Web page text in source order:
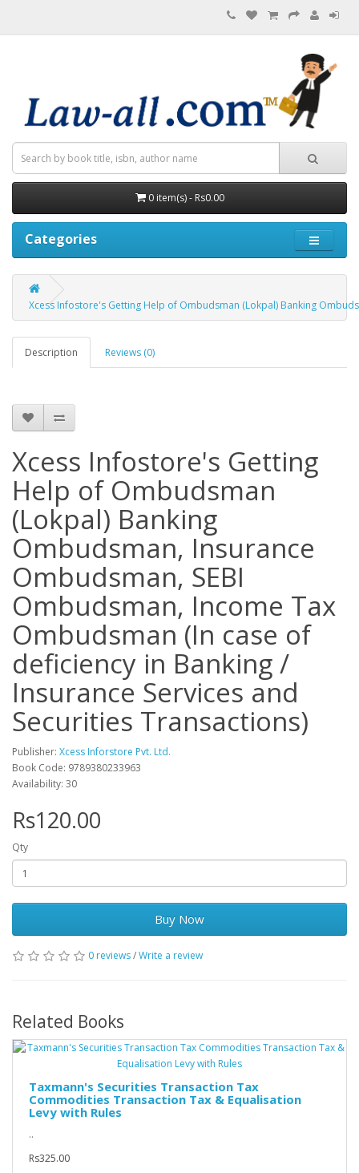
0 item(s) - Rs0.00
Categories
Xcess Infostore's Getting Help of Ombudsman (Lokpal) Banking
Description Reviews (0)
Xcess Infostore's Getting
Help of Ombudsman
(Lokpal) Banking
Ombudsman, Insurance
Ombudsman, SEBI
Ombudsman, Income Tax
Ombudsman (In case of
deficiency in Banking /
Insurance Services and
Securities Transactions)
Publisher: Xcess Inforstore Pvt. Ltd.
Book Code: 9789380233963
Availability: 30
Rs120.00
Qty
Buy Now
0 reviews/Write a review
Related Books
Taxmann's Securities Transaction Tax
Commodities Transaction Tax & Equalisation
Levy with Rules
..
Rs325.00